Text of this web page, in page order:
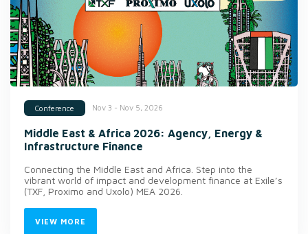
Conference Nov 3 - Nov 5, 2026
Middle East & Africa 2026: Agency, Energy &
Infrastructure Finance
Connecting the Middle East and Africa. Step into the
vibrant world of impact and development finance at Exile’s
(TXF, Proximo and Uxolo) MEA 2026.
VIEW MORE